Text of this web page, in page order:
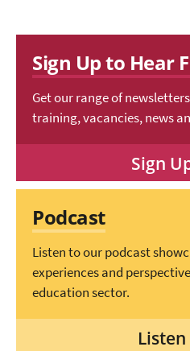
Sign Up to Hear
Get our range of
training, vacancies, news
Sign
Podcast
Listen to our podcast
experiences and
education sector.
Listen